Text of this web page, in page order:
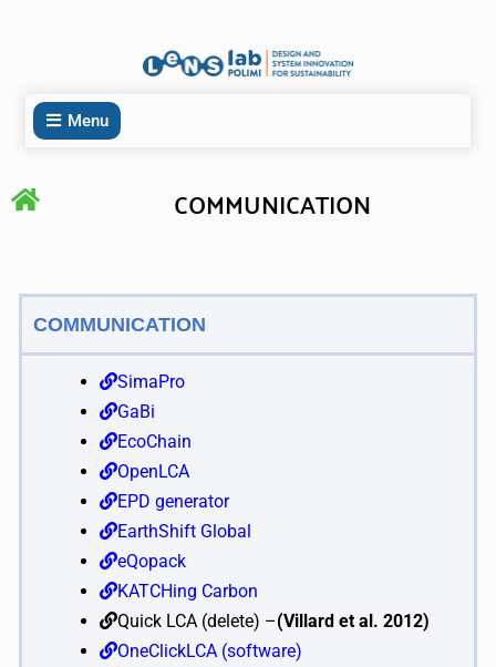
Menu
COMMUNICATION
COMMUNICATION
SimaPro
GaBi
EcoChain
OpenLCA
EPD generator
EarthShift Global
eQopack
KATCHing Carbon
Quick LCA (delete) –(Villard et al. 2012)
OneClickLCA (software)